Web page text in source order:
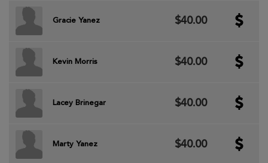
Gracie Yanez $40.00
Kevin Morris $40.00
Lacey Brinegar $40.00
Marty Yanez $40.00